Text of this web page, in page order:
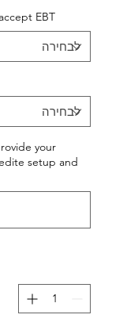
EBT?
your
setup and